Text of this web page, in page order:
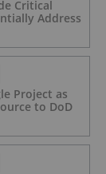
Critical
Address
Project as
to DoD